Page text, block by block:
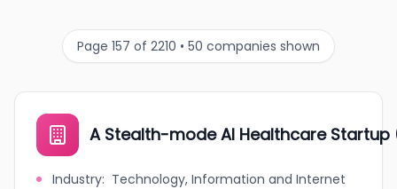
Page 157 of 2210 • 50 companies shown
A Stealth-mode AI Healthcare Startup
Industry: Technology, Information and Internet